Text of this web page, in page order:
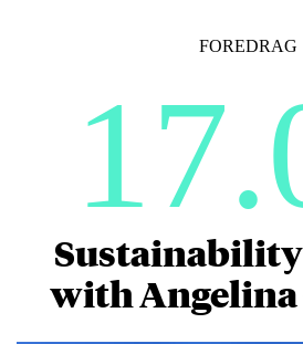
FOREDRAG
with Angelina